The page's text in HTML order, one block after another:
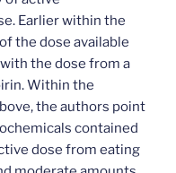
Earlier within the
the dose available
the dose from a
Within the
the authors point
contained
dose from eating